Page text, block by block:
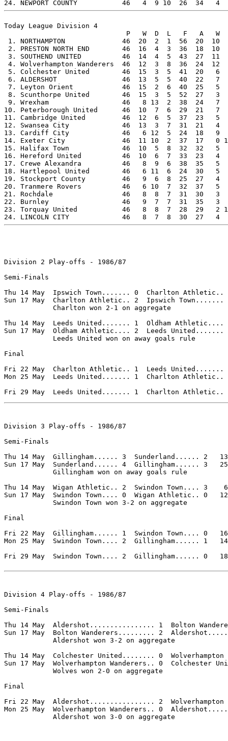
Today League Division 4
P   W  D  L   F   A   W
1. NORTHAMPTON              46  20  2  1  56  20
2. PRESTON NORTH END        46  16  4  3  36  18
3. SOUTHEND UNITED          46  14  4  5  43  27
4. Wolverhampton Wanderers  46  12  3  8  36  24
5. Colchester United        46  15  3  5  41  20   6
6. ALDERSHOT                46  13  5  5  40  22   7
7. Leyton Orient            46  15  2  6  40  25   5
8. Scunthorpe United        46  15  3  5  52  27   3
9. Wrexham                  46   8 13  2  38  24   7
10. Peterborough United      46  10  7  6  29  21   7
11. Cambridge United         46  12  6  5  37  23   5
12. Swansea City             46  13  3  7  31  21   4
13. Cardiff City             46   6 12  5  24  18   9
14. Exeter City              46  11 10  2  37  17   0
15. Halifax Town             46  10  5  8  32  32   5
16. Hereford United          46  10  6  7  33  23   4
17. Crewe Alexandra          46   8  9  6  38  35   5
18. Hartlepool United        46   6 11  6  24  30   5
19. Stockport County         46   9  6  8  25  27   4
20. Tranmere Rovers          46   6 10  7  32  37   5
21. Rochdale                 46   8  8  7  31  30   3
22. Burnley                  46   9  7  7  31  35   3
23. Torquay United           46   8  8  7  28  29   2
Division 2 Play-offs - 1986/87
Semi-Finals
Thu 14 May  Ipswich Town....... 0  Charlton Athletic..
Sun 17 May  Charlton Athletic.. 2  Ipswich Town.......
            Charlton won 2-1 on aggregate
Thu 14 May  Leeds United....... 1  Oldham Athletic....
Sun 17 May  Oldham Athletic.... 2  Leeds United.......
            Leeds United won on away goals rule
Final
Fri 22 May  Charlton Athletic.. 1  Leeds United.......
Mon 25 May  Leeds United....... 1  Charlton Athletic..
Division 3 Play-offs - 1986/87
Semi-Finals
Thu 14 May  Gillingham...... 3  Sunderland...... 2
Sun 17 May  Sunderland...... 4  Gillingham...... 3
            Gillingham won on away goals rule
Thu 14 May  Wigan Athletic.. 2  Swindon Town.... 3
Sun 17 May  Swindon Town.... 0  Wigan Athletic.. 0
            Swindon Town won 3-2 on aggregate
Final
Fri 22 May  Gillingham...... 1  Swindon Town.... 0
Mon 25 May  Swindon Town.... 2  Gillingham...... 1
Fri 29 May  Swindon Town.... 2  Gillingham...... 0
Division 4 Play-offs - 1986/87
Semi-Finals
Thu 14 May  Aldershot................ 1  Bolton
Sun 17 May  Bolton Wanderers......... 2
            Aldershot won 3-2 on aggregate
Thu 14 May  Colchester United........ 0
Sun 17 May  Wolverhampton Wanderers.. 0
            Wolves won 2-0 on aggregate
Final
Fri 22 May  Aldershot................ 2  Wolverhampton
Mon 25 May  Wolverhampton Wanderers.. 0
            Aldershot won 3-0 on aggregate